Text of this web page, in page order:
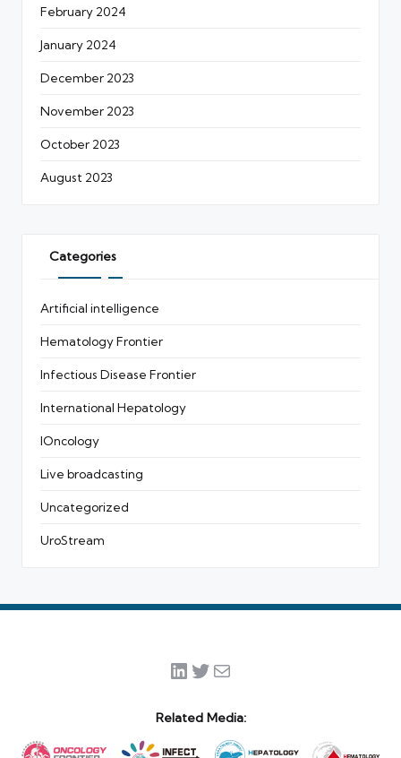
February 2024
January 2024
December 2023
November 2023
October 2023
August 2023
Categories
Artificial intelligence
Hematology Frontier
Infectious Disease Frontier
International Hepatology
IOncology
Live broadcasting
Uncategorized
UroStream
LinkedIn
Twitter
Mail
Related Media: